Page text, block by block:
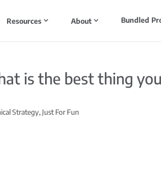
Resources About Bundled
is the best thing
Strategy, Just For Fun